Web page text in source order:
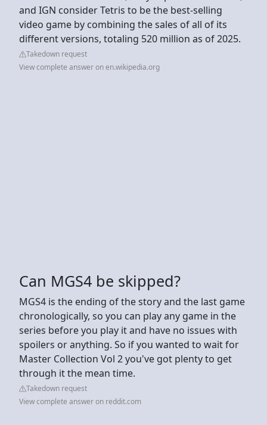
and IGN consider Tetris to be the best-selling
video game by combining the sales of all of its
different versions, totaling 520 million as of 2025.
Takedown request
View complete answer on en.wikipedia.org
Can MGS4 be skipped?
MGS4 is the ending of the story and the last game
chronologically, so you can play any game in the
series before you play it and have no issues with
spoilers or anything. So if you wanted to wait for
Master Collection Vol 2 you've got plenty to get
through it the mean time.
Takedown request
View complete answer on reddit.com